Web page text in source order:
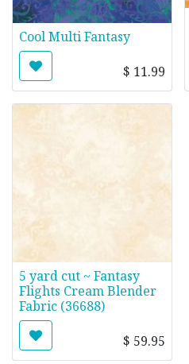
Cool Multi Fantasy
$ 11.99
5 yard cut ~ Fantasy
Flights Cream Blender
Fabric (36688)
$ 59.95